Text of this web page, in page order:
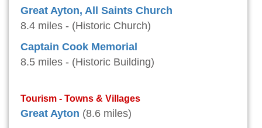
Great Ayton, All Saints Church
8.4 miles - (Historic Church)
Captain Cook Memorial
8.5 miles - (Historic Building)
Tourism - Towns & Villages
Great Ayton (8.6 miles)